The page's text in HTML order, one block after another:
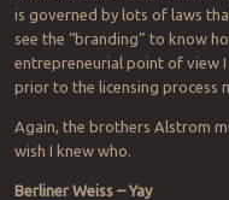
is governed by lots of laws
see the “branding” to know
entrepreneurial point of view
prior to the licensing process
Again, the brothers Alstrom
wish I knew who.
Berliner Weiss – Yay